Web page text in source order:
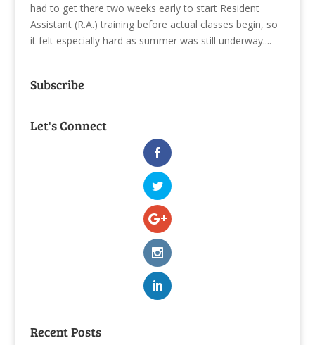
had to get there two weeks early to start Resident
Assistant (R.A.) training before actual classes begin, so
it felt especially hard as summer was still underway....
Subscribe
Let's Connect
Recent Posts